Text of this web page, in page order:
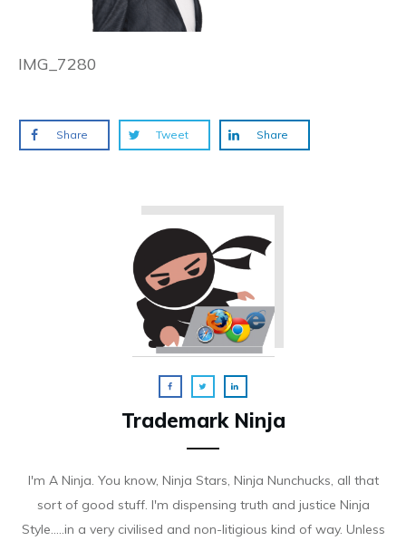
IMG_7280
Share Tweet Share
Trademark Ninja
I'm A Ninja. You know, Ninja Stars, Ninja Nunchucks, all that
sort of good stuff. I'm dispensing truth and justice Ninja
Style.....in a very civilised and non-litigious kind of way. Unless